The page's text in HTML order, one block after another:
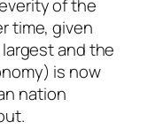
of the
time, given
and the
is now
nation